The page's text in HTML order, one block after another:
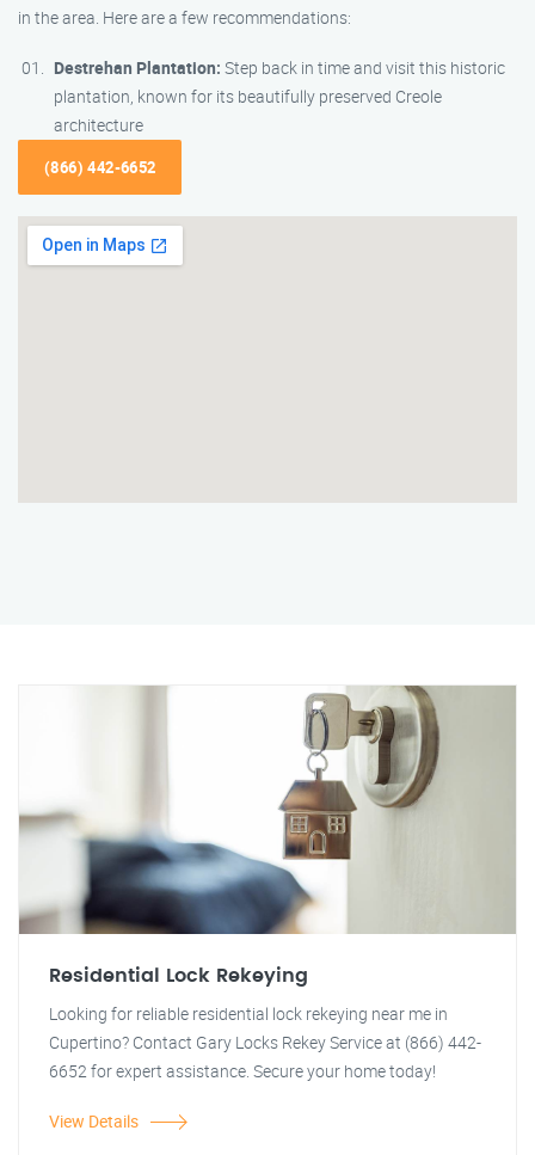
in the area. Here are a few recommendations:
Destrehan Plantation: Step back in time and visit this historic
plantation, known for its beautifully preserved Creole
architecture
(866) 442-6652
Residential Lock Rekeying
Looking for reliable residential lock rekeying near me in
Cupertino? Contact Gary Locks Rekey Service at (866) 442-
6652 for expert assistance. Secure your home today!
View Details